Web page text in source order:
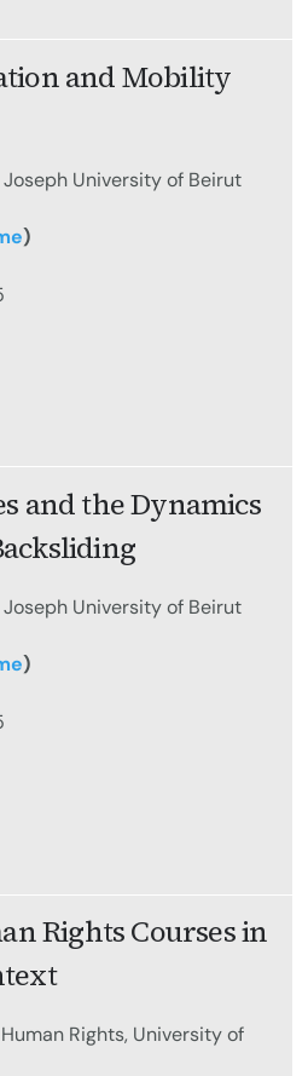
and Mobility
University of Beirut
)
and the Dynamics
University of Beirut
)
Rights Courses in
Rights, University of